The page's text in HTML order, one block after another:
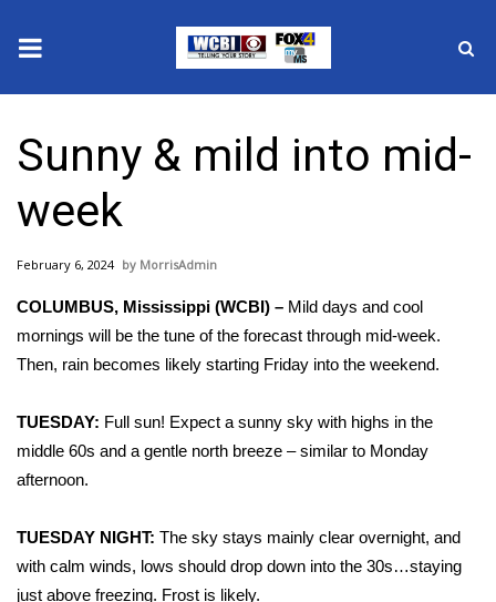
2025 Municipal Elections
Crime
Local News
National/World News
Sunrise & Midday Guests
Sunny & mild into mid-
week
February 6, 2024 MorrisAdmin
COLUMBUS, Mississippi (WCBI) – Mild days and cool
mornings will be the tune of the forecast through mid-week.
Then, rain becomes likely starting Friday into the weekend.
TUESDAY: Full sun! Expect a sunny sky with highs in the
middle 60s and a gentle north breeze – similar to Monday
afternoon.
TUESDAY NIGHT: The sky stays mainly clear overnight, and
with calm winds, lows should drop down into the 30s…staying
just above freezing. Frost is likely.